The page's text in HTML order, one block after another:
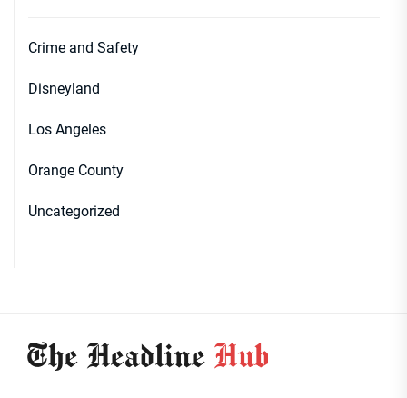
Crime and Safety
Disneyland
Los Angeles
Orange County
Uncategorized